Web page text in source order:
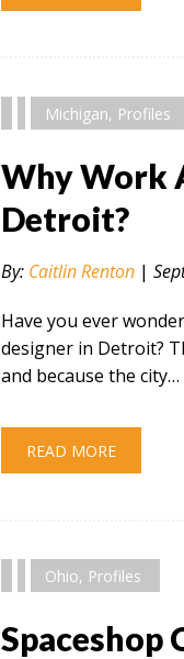
Michigan, Profiles
Why Work
Detroit?
By: Caitlin Renton |
Have you ever
designer in Detroit?
and because the city…
READ MORE
Ohio, Profiles
Spaceshop